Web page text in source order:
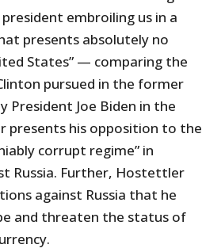
embroiling us in a
presents absolutely no
States” — comparing the
pursued in the former
President Joe Biden in the
presents his opposition to the
corrupt regime” in
Russia. Further, Hostettler
against Russia that he
and threaten the status of